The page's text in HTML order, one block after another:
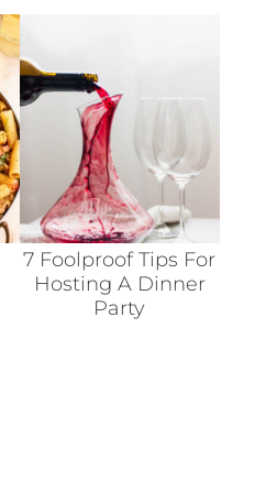
7 Foolproof Tips For
Hosting A Dinner
Party